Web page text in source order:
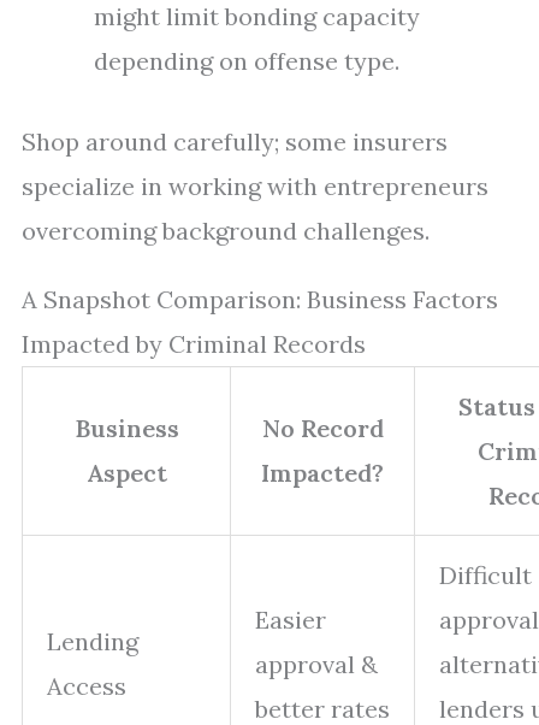
might limit bonding capacity
depending on offense type.
Shop around carefully; some insurers
specialize in working with entrepreneurs
overcoming background challenges.
A Snapshot Comparison: Business Factors
Impacted by Criminal Records
Business
Aspect
No Record
Impacted?
Lending
Access
Easier
approval &
better rates
Difficult
lenders